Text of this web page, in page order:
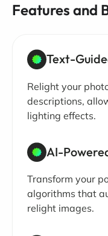
Features and
Text-
Relight your
descriptions,
lighting effects.
AI-
Transform your
algorithms that
relight images.